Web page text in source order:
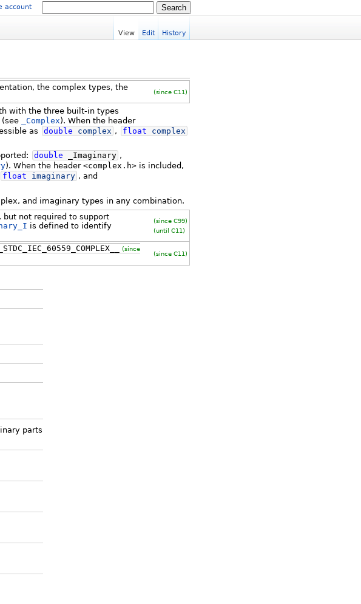
account
View Edit History
the complex types, the
(since C11)
with the three built-in types
(see _Complex). When the header
as double complex , float
complex
double _Imaginary ,
). When the header <complex.h> is included,
float imaginary , and
and imaginary types in any combination.
but not required to support
is defined to identify
(since C99)
(until C11)
(since
(since C11)
parts